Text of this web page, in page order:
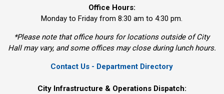
Office Hours:
Monday to Friday from 8:30 am to 4:30 pm.
*Please note that office hours for locations outside of City
Hall may vary, and some offices may close during lunch hours.
Contact Us - Department Directory
City Infrastructure & Operations Dispatch: